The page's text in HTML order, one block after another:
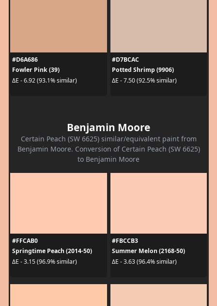
#D6A686
Fowler Pink (39)
ΔE - 6.92 (93.1% similar)
#D7BCAC
Potted Shrimp (9906)
ΔE - 7.50 (92.5% similar)
Benjamin Moore
Certain Peach (SW 6625) similar/equivalent paint from
Benjamin Moore. Conversion of Certain Peach (SW 6625)
to Benjamin Moore
#FFCAB0
Springtime Peach (2014-50)
ΔE - 3.15 (96.9% similar)
#FBCCB3
Summer Melon (2168-50)
ΔE - 3.63 (96.4% similar)